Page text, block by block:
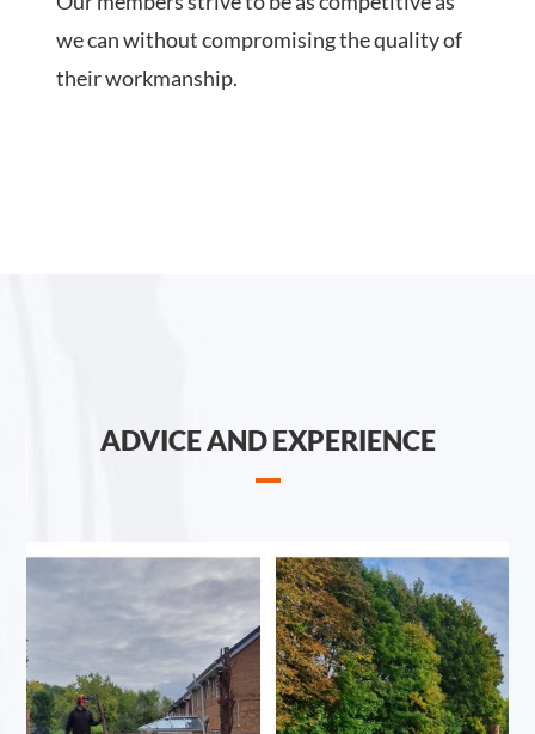
we can without compromising the quality of
their workmanship.
ADVICE AND EXPERIENCE